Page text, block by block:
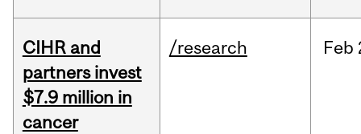
CIHR and
partners invest
$7.9 million in
cancer
/research Feb